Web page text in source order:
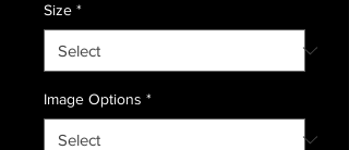
Size *
Image Options *